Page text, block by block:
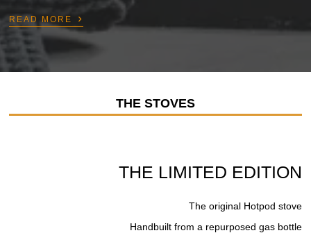
READ MORE ›
THE STOVES
THE LIMITED EDITION
The original Hotpod stove
Handbuilt from a repurposed gas bottle